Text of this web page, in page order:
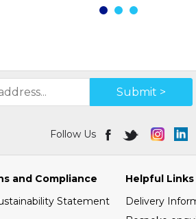
Submit >
Follow Us
and Compliance
Statement
Helpful Links
Delivery